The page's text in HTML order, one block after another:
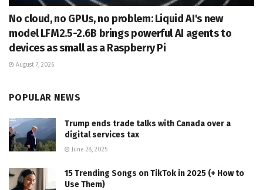
No cloud, no GPUs, no problem: Liquid AI's new
model LFM2.5-2.6B brings powerful AI agents to
devices as small as a Raspberry Pi
August 7, 2026
POPULAR NEWS
Trump ends trade talks with Canada over a
digital services tax
June 28, 2025
15 Trending Songs on TikTok in 2025 (+ How to
Use Them)